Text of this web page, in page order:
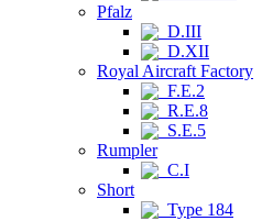
Pfalz
D.III
D.XII
Royal Aircraft Factory
F.E.2
R.E.8
S.E.5
Rumpler
C.I
Short
Type 184